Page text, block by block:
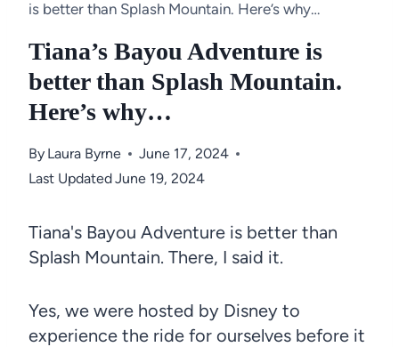
is better than Splash Mountain. Here’s why…
Tiana’s Bayou Adventure is
better than Splash Mountain.
Here’s why…
By Laura Byrne
June 17, 2024
Last UpdatedJune 19, 2024
Tiana's Bayou Adventure is better than
Splash Mountain. There, I said it.
Yes, we were hosted by Disney to
experience the ride for ourselves before it